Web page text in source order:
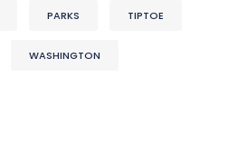
PARKS TIPTOE
WASHINGTON